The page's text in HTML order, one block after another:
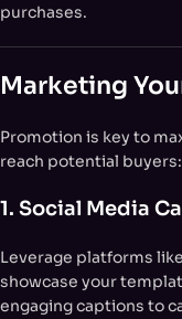
purchases.
Marketing
Promotion is key to
reach potential buyers:
1. Social Media
Leverage platforms
showcase your
engaging captions to